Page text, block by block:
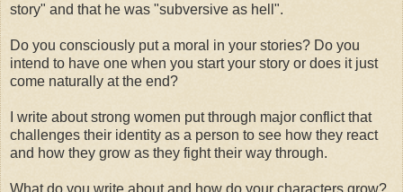
story" and that he was "subversive as hell".
Do you consciously put a moral in your stories? Do you
intend to have one when you start your story or does it just
come naturally at the end?
I write about strong women put through major conflict that
challenges their identity as a person to see how they react
and how they grow as they fight their way through.
What do you write about and how do your characters grow?